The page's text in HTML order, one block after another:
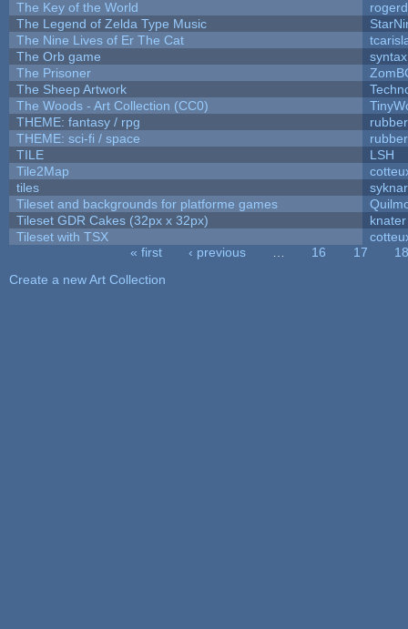
The Key of the World
The Legend of Zelda Type Music
The Nine Lives of Er The Cat
The Orb game
The Prisoner
The Sheep Artwork
The Woods - Art Collection (CC0)
THEME: fantasy / rpg
THEME: sci-fi / space
TILE
LSH
Tile2Map
tiles
Tileset and backgrounds for platforme games
Tileset GDR Cakes (32px x 32px)
knater
Tileset with TSX
« first ‹ previous 16 17
18
Create a new Art Collection